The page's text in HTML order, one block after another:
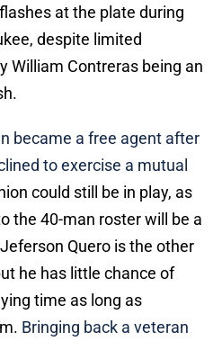
at the plate during
despite limited
William Contreras being an
became a free agent after
to exercise a mutual
could still be in play, as
the 40-man roster will be a
Quero is the other
he has little chance of
time as long as
Bringing back a veteran